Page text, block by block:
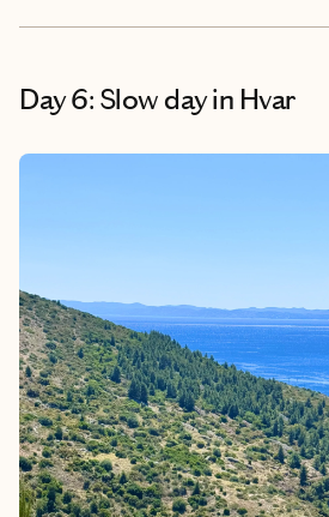
Day 6: Slow day in Hvar